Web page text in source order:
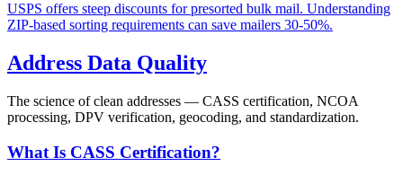
USPS offers steep discounts for presorted bulk mail. Understanding
ZIP-based sorting requirements can save mailers 30-50%.
Address Data Quality
The science of clean addresses — CASS certification, NCOA
processing, DPV verification, geocoding, and standardization.
What Is CASS Certification?